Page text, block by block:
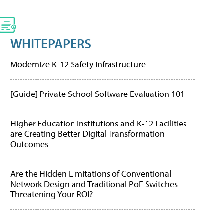
WHITEPAPERS
Modernize K-12 Safety Infrastructure
[Guide] Private School Software Evaluation 101
Higher Education Institutions and K-12 Facilities
are Creating Better Digital Transformation
Outcomes
Are the Hidden Limitations of Conventional
Network Design and Traditional PoE Switches
Threatening Your ROI?